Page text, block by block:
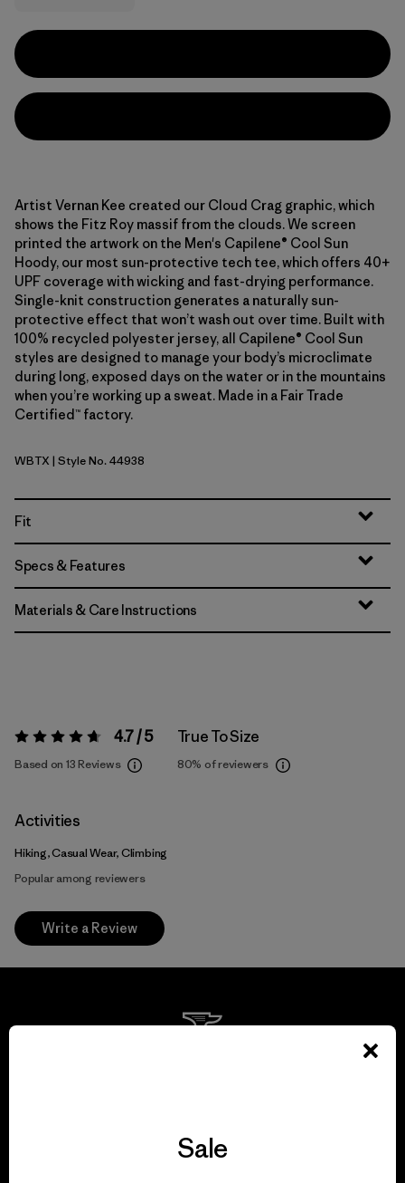
Artist Vernan Kee created our Cloud Crag graphic, which
shows the Fitz Roy massif from the clouds. We screen
printed the artwork on the Men's Capilene® Cool Sun
Hoody, our most sun-protective tech tee, which offers 40+
UPF coverage with wicking and fast-drying performance.
Single-knit construction generates a naturally sun-
protective effect that won’t wash out over time. Built with
100% recycled polyester jersey, all Capilene® Cool Sun
styles are designed to manage your body’s microclimate
during long, exposed days on the water or in the mountains
when you’re working up a sweat. Made in a Fair Trade
Certified™ factory.
Wolf Brown - Classic Tan X-Dye
WBTX | Style No. 44938
Fit
Specs & Features
Materials & Care Instructions
Rating: 4.7 / 5 4.7 / 5
Based on 13 Reviews
True To Size
80% of reviewers
Activities
Hiking, Casual Wear, Climbing
Popular among reviewers
Write a Review
View Ironclad Guarantee
Sale